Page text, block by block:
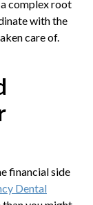
complex root
with the
care of.
financial side
Dental